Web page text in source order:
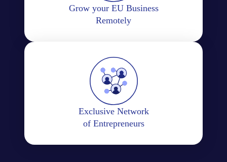
Grow your EU Business
Remotely
Exclusive Network
of Entrepreneurs